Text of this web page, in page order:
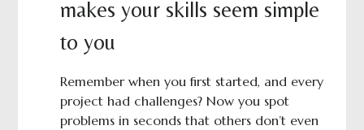
makes your skills seem simple
to you
Remember when you first started, and every
project had challenges? Now you spot
problems in seconds that others don’t even